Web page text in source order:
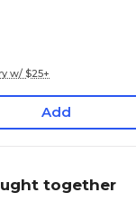
w/ $25+
Add
together